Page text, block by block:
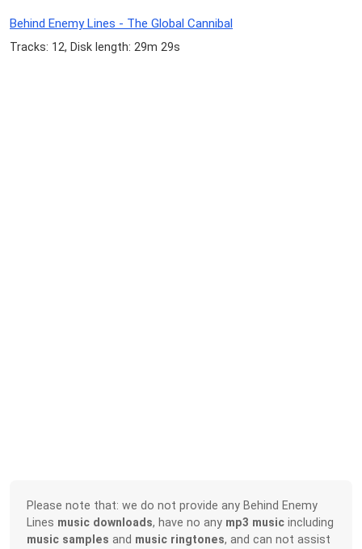
Behind Enemy Lines - The Global Cannibal
Tracks: 12, Disk length: 29m 29s
Please note that: we do not provide any Behind Enemy
Lines music downloads, have no any mp3 music including
music samples and music ringtones, and can not assist